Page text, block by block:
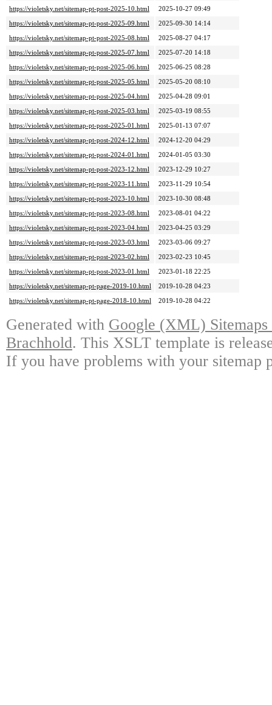
https://violetsky.net/sitemap-pt-post-2025-10.html
2025-10-27 09:49
https://violetsky.net/sitemap-pt-post-2025-09.html
2025-09-30 14:14
https://violetsky.net/sitemap-pt-post-2025-08.html
2025-08-27 04:17
https://violetsky.net/sitemap-pt-post-2025-07.html
2025-07-20 14:18
https://violetsky.net/sitemap-pt-post-2025-06.html
2025-06-25 08:28
https://violetsky.net/sitemap-pt-post-2025-05.html
2025-05-20 08:10
https://violetsky.net/sitemap-pt-post-2025-04.html
2025-04-28 09:01
https://violetsky.net/sitemap-pt-post-2025-03.html
2025-03-19 08:55
https://violetsky.net/sitemap-pt-post-2025-01.html
2025-01-13 07:07
https://violetsky.net/sitemap-pt-post-2024-12.html
2024-12-20 04:29
https://violetsky.net/sitemap-pt-post-2024-01.html
2024-01-05 03:30
https://violetsky.net/sitemap-pt-post-2023-12.html
2023-12-29 10:27
https://violetsky.net/sitemap-pt-post-2023-11.html
2023-11-29 10:54
https://violetsky.net/sitemap-pt-post-2023-10.html
2023-10-30 08:48
https://violetsky.net/sitemap-pt-post-2023-08.html
2023-08-01 04:22
https://violetsky.net/sitemap-pt-post-2023-04.html
2023-04-25 03:29
https://violetsky.net/sitemap-pt-post-2023-03.html
2023-03-06 09:27
https://violetsky.net/sitemap-pt-post-2023-02.html
2023-02-23 10:45
https://violetsky.net/sitemap-pt-post-2023-01.html
2023-01-18 22:25
https://violetsky.net/sitemap-pt-page-2019-10.html
2019-10-28 04:23
https://violetsky.net/sitemap-pt-page-2018-10.html
2019-10-28 04:22
Generated with Google (XML)
Brachhold. This XSLT template is
If you have problems with your sitemap